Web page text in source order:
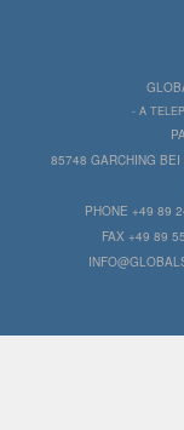
- A
85748 GARCHING BEI
PHONE +49 89
FAX +49 89